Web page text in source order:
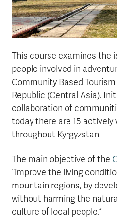
This course examines the
people involved in
Community Based Tourism
Republic (Central Asia).
collaboration of
today there are 15 actively
throughout Kyrgyzstan.
The main objective of the
“improve the living
mountain regions, by
without harming the
culture of local people.”